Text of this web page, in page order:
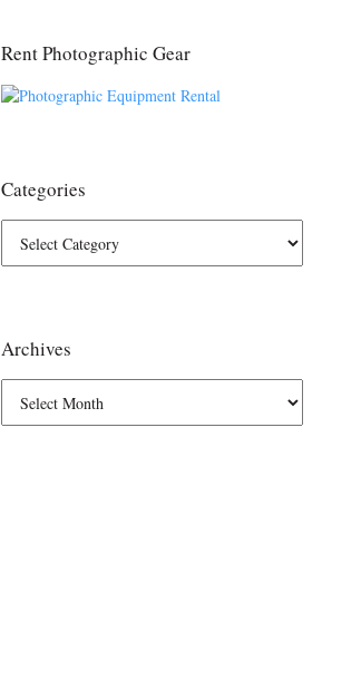
Rent Photographic Gear
Categories
Archives